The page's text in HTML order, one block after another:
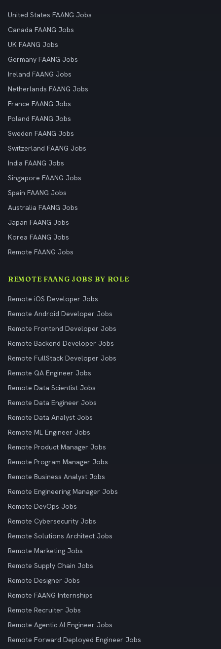
United States FAANG Jobs
Canada FAANG Jobs
UK FAANG Jobs
Germany FAANG Jobs
Ireland FAANG Jobs
Netherlands FAANG Jobs
France FAANG Jobs
Poland FAANG Jobs
Sweden FAANG Jobs
Switzerland FAANG Jobs
India FAANG Jobs
Singapore FAANG Jobs
Spain FAANG Jobs
Australia FAANG Jobs
Japan FAANG Jobs
Korea FAANG Jobs
Remote FAANG Jobs
REMOTE FAANG JOBS BY ROLE
Remote iOS Developer Jobs
Remote Android Developer Jobs
Remote Frontend Developer Jobs
Remote Backend Developer Jobs
Remote FullStack Developer Jobs
Remote QA Engineer Jobs
Remote Data Scientist Jobs
Remote Data Engineer Jobs
Remote Data Analyst Jobs
Remote ML Engineer Jobs
Remote Product Manager Jobs
Remote Program Manager Jobs
Remote Business Analyst Jobs
Remote Engineering Manager Jobs
Remote DevOps Jobs
Remote Cybersecurity Jobs
Remote Solutions Architect Jobs
Remote Marketing Jobs
Remote Supply Chain Jobs
Remote Designer Jobs
Remote FAANG Internships
Remote Recruiter Jobs
Remote Agentic AI Engineer Jobs
Remote Forward Deployed Engineer Jobs